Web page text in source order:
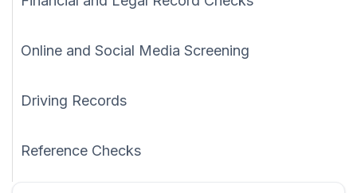
Online and Social Media Screening
Driving Records
Reference Checks